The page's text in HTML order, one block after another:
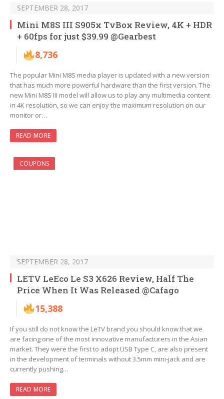
SEPTEMBER 28, 2017
Mini M8S III S905x TvBox Review, 4K + HDR
+ 60fps for just $39.99 @Gearbest
8,736
The popular Mini M8S media player is updated with a new version
that has much more powerful hardware than the first version. The
new Mini M8S III model will allow us to play any multimedia content
in 4K resolution, so we can enjoy the maximum resolution on our
monitor or…
READ MORE
COUPONS
SEPTEMBER 28, 2017
LETV LeEco Le S3 X626 Review, Half The
Price When It Was Released @Cafago
15,388
If you still do not know the LeTV brand you should know that we
are facing one of the most innovative manufacturers in the Asian
market. They were the first to adopt USB Type C, are also present
in the development of terminals without 3.5mm mini-jack and are
currently pushing…
READ MORE